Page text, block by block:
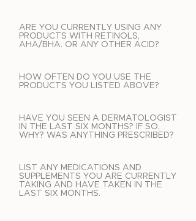
ARE YOU CURRENTLY USING ANY
PRODUCTS WITH RETINOLS,
AHA/BHA. OR ANY OTHER ACID?
HOW OFTEN DO YOU USE THE
PRODUCTS YOU LISTED ABOVE?
HAVE YOU SEEN A DERMATOLOGIST
IN THE LAST SIX MONTHS? IF SO,
WHY? WAS ANYTHING PRESCRIBED?
LIST ANY MEDICATIONS AND
SUPPLEMENTS YOU ARE CURRENTLY
TAKING AND HAVE TAKEN IN THE
LAST SIX MONTHS.